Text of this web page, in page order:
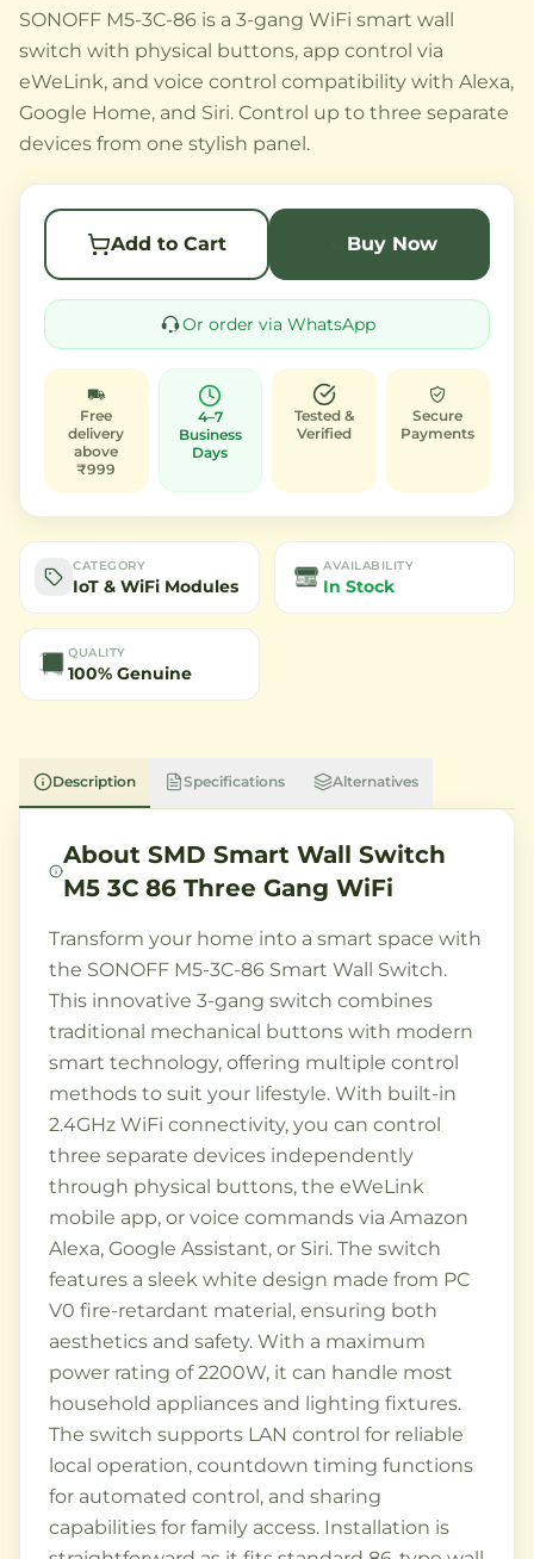
SONOFF M5-3C-86 is a 3-gang WiFi smart wall
switch with physical buttons, app control via
eWeLink, and voice control compatibility with Alexa,
Google Home, and Siri. Control up to three separate
devices from one stylish panel.
Add to Cart Buy Now
Or order via WhatsApp
Free
delivery
above
₹999
4–7
Business
Days
Tested &
Verified
Secure
Payments
CATEGORY
IoT & WiFi Modules
AVAILABILITY
In Stock
QUALITY
100% Genuine
Description Specifications Alternatives
About SMD Smart Wall Switch
M5 3C 86 Three Gang WiFi
Transform your home into a smart space with
the SONOFF M5-3C-86 Smart Wall Switch.
This innovative 3-gang switch combines
traditional mechanical buttons with modern
smart technology, offering multiple control
methods to suit your lifestyle. With built-in
2.4GHz WiFi connectivity, you can control
three separate devices independently
through physical buttons, the eWeLink
mobile app, or voice commands via Amazon
Alexa, Google Assistant, or Siri. The switch
features a sleek white design made from PC
V0 fire-retardant material, ensuring both
aesthetics and safety. With a maximum
power rating of 2200W, it can handle most
household appliances and lighting fixtures.
The switch supports LAN control for reliable
local operation, countdown timing functions
for automated control, and sharing
capabilities for family access. Installation is